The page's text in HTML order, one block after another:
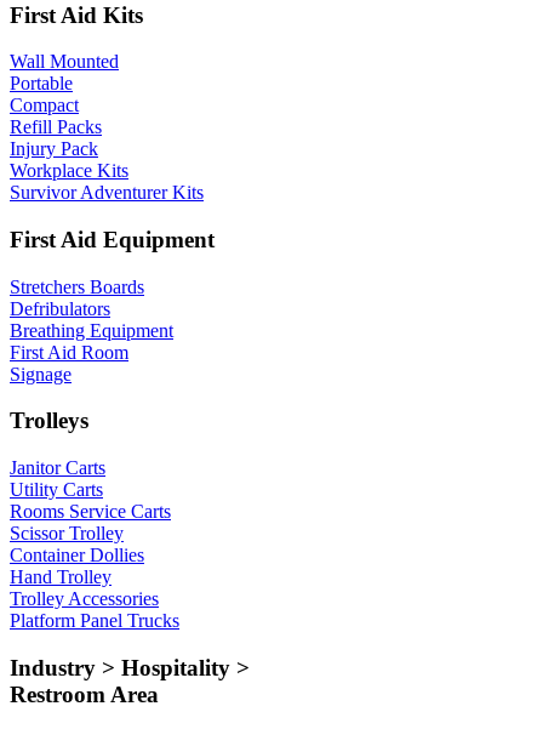
First Aid Kits
Wall Mounted
Portable
Compact
Refill Packs
Injury Pack
Workplace Kits
Survivor Adventurer Kits
First Aid Equipment
Stretchers Boards
Defribulators
Breathing Equipment
First Aid Room
Signage
Trolleys
Janitor Carts
Utility Carts
Rooms Service Carts
Scissor Trolley
Container Dollies
Hand Trolley
Trolley Accessories
Platform Panel Trucks
Industry > Hospitality >
Restroom Area